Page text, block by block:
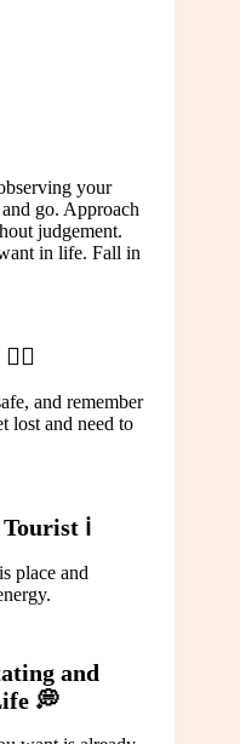
your
go. Approach
judgement.
in life. Fall in
and remember
lost and need to
ℹ️
place and
and
💭